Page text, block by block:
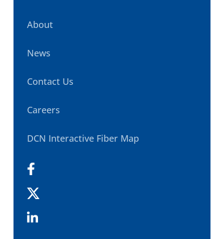
About
News
Contact Us
Careers
DCN Interactive Fiber Map